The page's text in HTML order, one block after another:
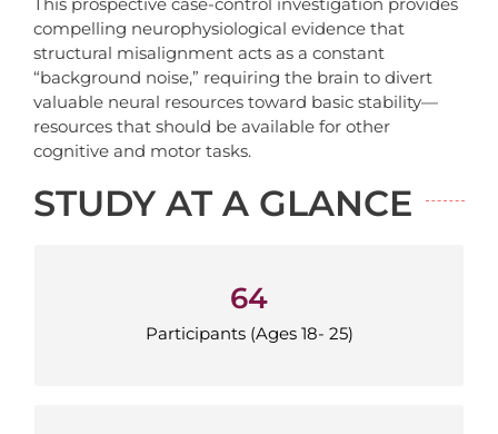
compelling neurophysiological evidence that
structural misalignment acts as a constant
“background noise,” requiring the brain to divert
valuable neural resources toward basic stability—
resources that should be available for other
cognitive and motor tasks.
STUDY AT A GLANCE
64
Participants (Ages 18- 25)
64